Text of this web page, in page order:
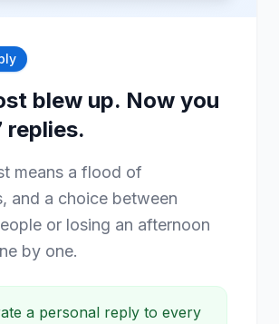
blew up. Now you
means a flood of
and a choice between
or losing an afternoon